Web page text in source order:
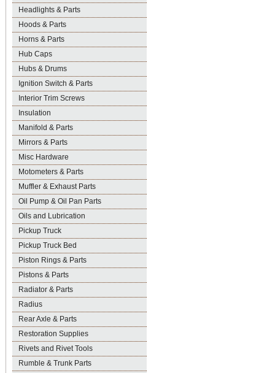
Headlights & Parts
Hoods & Parts
Horns & Parts
Hub Caps
Hubs & Drums
Ignition Switch & Parts
Interior Trim Screws
Insulation
Manifold & Parts
Mirrors & Parts
Misc Hardware
Motometers & Parts
Muffler & Exhaust Parts
Oil Pump & Oil Pan Parts
Oils and Lubrication
Pickup Truck
Pickup Truck Bed
Piston Rings & Parts
Pistons & Parts
Radiator & Parts
Radius
Rear Axle & Parts
Restoration Supplies
Rivets and Rivet Tools
Rumble & Trunk Parts